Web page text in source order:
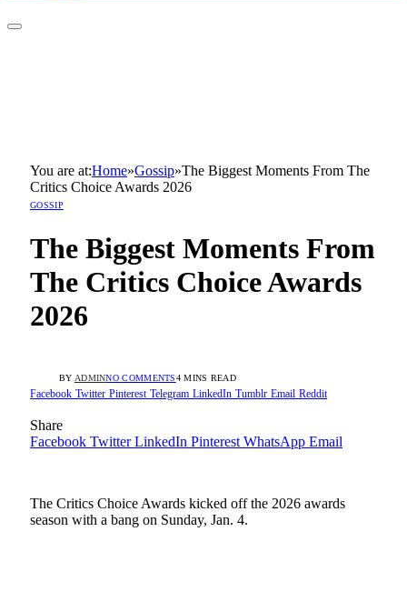
You are at:Home»Gossip»The Biggest Moments From The
Critics Choice Awards 2026
GOSSIP
The Biggest Moments From
The Critics Choice Awards
2026
BY ADMINNO COMMENTS4 MINS READ
Facebook Twitter Pinterest Telegram LinkedIn Tumblr Email Reddit
Share
Facebook Twitter LinkedIn Pinterest WhatsApp Email
The Critics Choice Awards kicked off the 2026 awards
season with a bang on Sunday, Jan. 4.